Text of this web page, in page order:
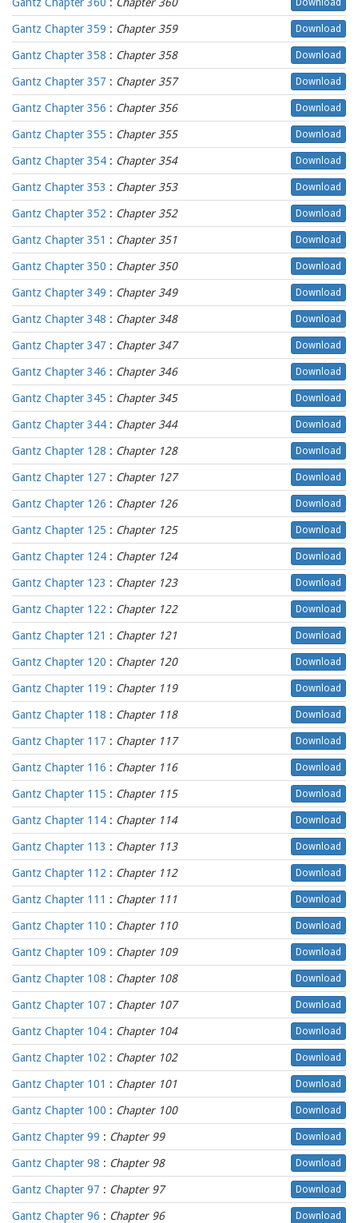
Download
Gantz Chapter 359 : Chapter 359 Download
Gantz Chapter 358 : Chapter 358 Download
Gantz Chapter 357 : Chapter 357 Download
Gantz Chapter 356 : Chapter 356 Download
Gantz Chapter 355 : Chapter 355 Download
Gantz Chapter 354 : Chapter 354 Download
Gantz Chapter 353 : Chapter 353 Download
Gantz Chapter 352 : Chapter 352 Download
Gantz Chapter 351 : Chapter 351 Download
Gantz Chapter 350 : Chapter 350 Download
Gantz Chapter 349 : Chapter 349 Download
Gantz Chapter 348 : Chapter 348 Download
Gantz Chapter 347 : Chapter 347 Download
Gantz Chapter 346 : Chapter 346 Download
Gantz Chapter 345 : Chapter 345 Download
Gantz Chapter 344 : Chapter 344 Download
Gantz Chapter 128 : Chapter 128 Download
Gantz Chapter 127 : Chapter 127 Download
Gantz Chapter 126 : Chapter 126 Download
Gantz Chapter 125 : Chapter 125 Download
Gantz Chapter 124 : Chapter 124 Download
Gantz Chapter 123 : Chapter 123 Download
Gantz Chapter 122 : Chapter 122 Download
Gantz Chapter 121 : Chapter 121 Download
Gantz Chapter 120 : Chapter 120 Download
Gantz Chapter 119 : Chapter 119 Download
Gantz Chapter 118 : Chapter 118 Download
Gantz Chapter 117 : Chapter 117 Download
Gantz Chapter 116 : Chapter 116 Download
Gantz Chapter 115 : Chapter 115 Download
Gantz Chapter 114 : Chapter 114 Download
Gantz Chapter 113 : Chapter 113 Download
Gantz Chapter 112 : Chapter 112 Download
Gantz Chapter 111 : Chapter 111 Download
Gantz Chapter 110 : Chapter 110 Download
Gantz Chapter 109 : Chapter 109 Download
Gantz Chapter 108 : Chapter 108 Download
Gantz Chapter 107 : Chapter 107 Download
Gantz Chapter 104 : Chapter 104 Download
Gantz Chapter 102 : Chapter 102 Download
Gantz Chapter 101 : Chapter 101 Download
Gantz Chapter 100 : Chapter 100 Download
Gantz Chapter 99 : Chapter 99 Download
Gantz Chapter 98 : Chapter 98 Download
Gantz Chapter 97 : Chapter 97 Download
Gantz Chapter 96 : Chapter 96 Download